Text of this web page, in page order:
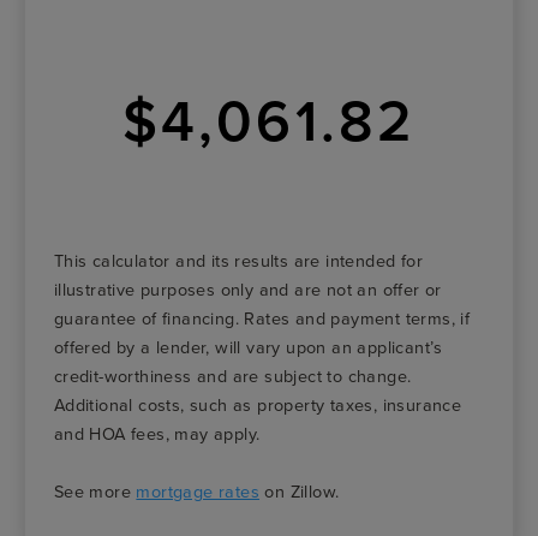
$4,061.82
This calculator and its results are intended for
illustrative purposes only and are not an offer or
guarantee of financing. Rates and payment terms, if
offered by a lender, will vary upon an applicant’s
credit-worthiness and are subject to change.
Additional costs, such as property taxes, insurance
and HOA fees, may apply.
See more mortgage rates on Zillow.